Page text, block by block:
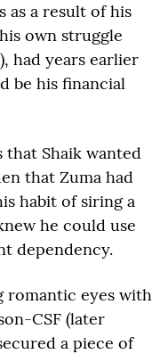
as a result of his
own struggle
had years earlier
be his financial
that Shaik wanted
that Zuma had
habit of siring a
he could use
dependency.
romantic eyes with
CSF (later
a piece of